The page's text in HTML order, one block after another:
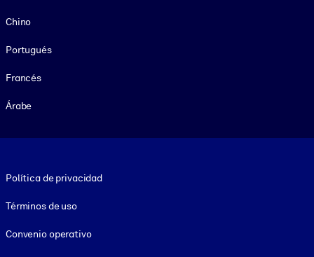
Chino
Portugués
Francés
Árabe
Política de privacidad
Términos de uso
Convenio operativo